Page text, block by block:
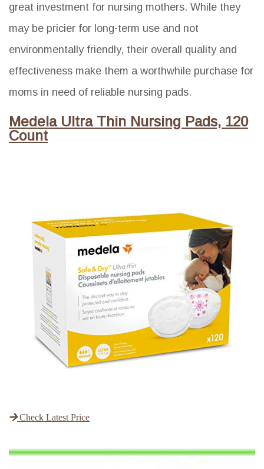
great investment for nursing mothers. While they
may be pricier for long-term use and not
environmentally friendly, their overall quality and
effectiveness make them a worthwhile purchase for
moms in need of reliable nursing pads.
Medela Ultra Thin Nursing Pads, 120
Count
Check Latest Price